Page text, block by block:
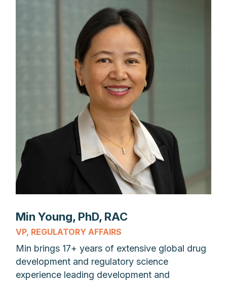
Min Young, PhD, RAC
VP, REGULATORY AFFAIRS
Min brings 17+ years of extensive global drug
development and regulatory science
experience leading development and